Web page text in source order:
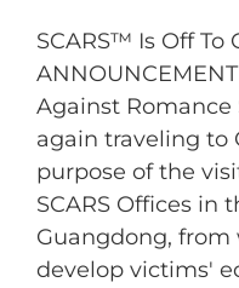
SCARS™ Is Off To
Against Romance
again traveling to
purpose of the
SCARS Offices in
Guangdong, from
develop victims'